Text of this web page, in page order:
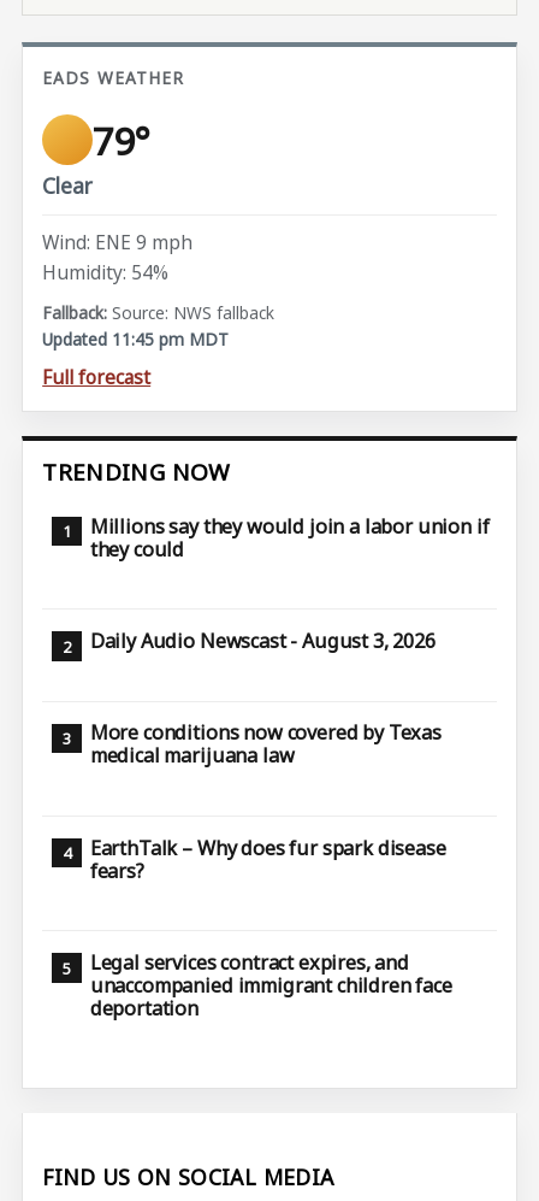
EADS WEATHER
79°
Clear
Wind: ENE 9 mph
Humidity: 54%
Source: NWS fallback
Updated 11:45 pm MDT
Full forecast
TRENDING NOW
Millions say they would join a labor union if
they could
Daily Audio Newscast - August 3, 2026
More conditions now covered by Texas
medical marijuana law
EarthTalk – Why does fur spark disease
fears?
Legal services contract expires, and
unaccompanied immigrant children face
deportation
FIND US ON SOCIAL MEDIA